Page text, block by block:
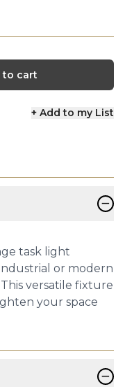
to cart
+ Add to my List
−
task light
or modern
versatile fixture
your space
−